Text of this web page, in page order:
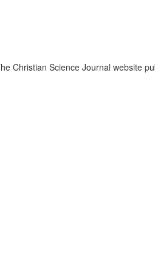
Christian Science Journal website